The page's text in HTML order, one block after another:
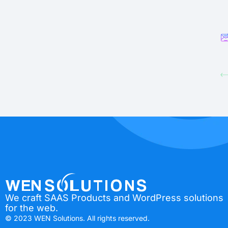
We craft SAAS Products and WordPress solutions
for the web.
© 2023 WEN Solutions. All rights reserved.